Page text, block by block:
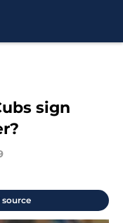
sign
source